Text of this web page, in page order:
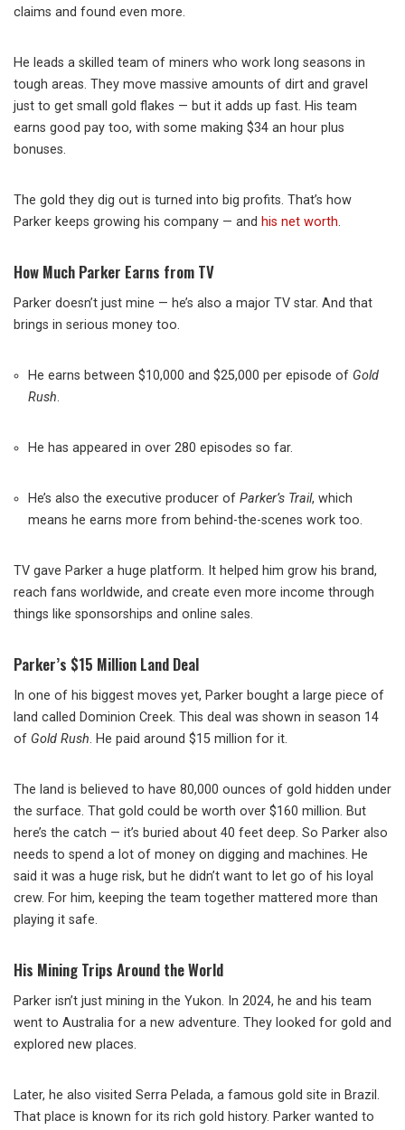
claims and found even more.
He leads a skilled team of miners who work long seasons in
tough areas. They move massive amounts of dirt and gravel
just to get small gold flakes — but it adds up fast. His team
earns good pay too, with some making $34 an hour plus
bonuses.
The gold they dig out is turned into big profits. That’s how
Parker keeps growing his company — and his net worth.
How Much Parker Earns from TV
Parker doesn’t just mine — he’s also a major TV star. And that
brings in serious money too.
He earns between $10,000 and $25,000 per episode of Gold
Rush.
He has appeared in over 280 episodes so far.
He’s also the executive producer of Parker’s Trail, which
means he earns more from behind-the-scenes work too.
TV gave Parker a huge platform. It helped him grow his brand,
reach fans worldwide, and create even more income through
things like sponsorships and online sales.
Parker’s $15 Million Land Deal
In one of his biggest moves yet, Parker bought a large piece of
land called Dominion Creek. This deal was shown in season 14
of Gold Rush. He paid around $15 million for it.
The land is believed to have 80,000 ounces of gold hidden under
the surface. That gold could be worth over $160 million. But
here’s the catch — it’s buried about 40 feet deep. So Parker also
needs to spend a lot of money on digging and machines. He
said it was a huge risk, but he didn’t want to let go of his loyal
crew. For him, keeping the team together mattered more than
playing it safe.
His Mining Trips Around the World
Parker isn’t just mining in the Yukon. In 2024, he and his team
went to Australia for a new adventure. They looked for gold and
explored new places.
Later, he also visited Serra Pelada, a famous gold site in Brazil.
That place is known for its rich gold history. Parker wanted to